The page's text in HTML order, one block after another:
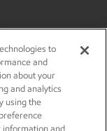
to
and
about your
and analytics
using the
information and